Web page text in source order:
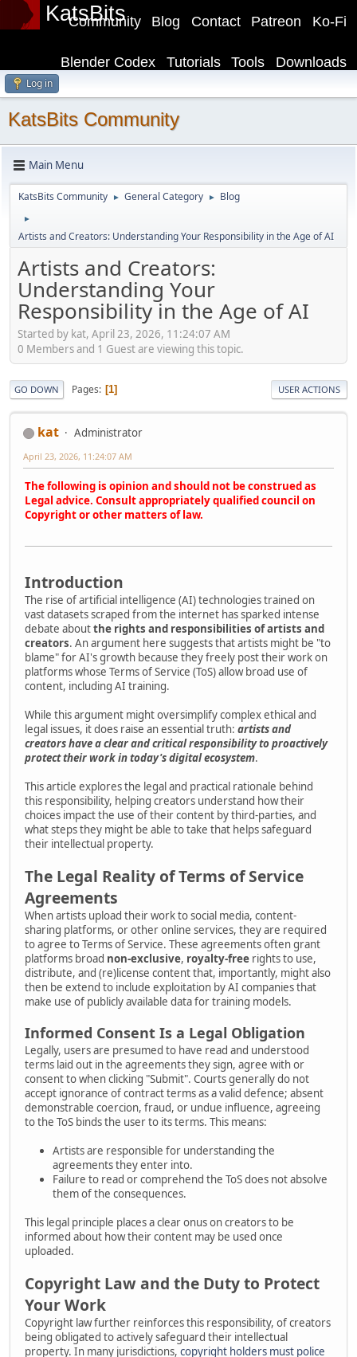
KatsBits Ko-Fi
Patreon
Contact
Blog
Community
Downloads
Tools
Tutorials
Blender Codex
Log in
KatsBits Community
Main Menu
KatsBits Community ► General Category ► Blog
►
Artists and Creators: Understanding Your Responsibility in the Age of AI
Artists and Creators:
Understanding Your
Responsibility in the Age of AI
Started by kat, April 23, 2026, 11:24:07 AM
0 Members and 1 Guest are viewing this topic.
GO DOWN Pages 1 USER ACTIONS
kat Administrator
April 23, 2026, 11:24:07 AM
The following is opinion and should not be construed as
Legal advice. Consult appropriately qualified council on
Copyright or other matters of law.
Introduction
The rise of artificial intelligence (AI) technologies trained on
vast datasets scraped from the internet has sparked intense
debate aboutthe rights and responsibilities of artists and
creators. An argument here suggests that artists might be "to
blame" for AI's growth because they freely post their work on
platforms whose Terms of Service (ToS) allow broad use of
content, including AI training.
While this argument might oversimplify complex ethical and
legal issues, it does raise an essential truth: artists and
creators have a clear and critical responsibility to proactively
protect their work in today's digital ecosystem.
This article explores the legal and practical rationale behind
this responsibility, helping creators understand how their
choices impact the use of their content by third-parties, and
what steps they might be able to take that helps safeguard
their intellectual property.
The Legal Reality of Terms of Service
Agreements
When artists upload their work to social media, content-
sharing platforms, or other online services, they are required
to agree to Terms of Service. These agreements often grant
platforms broad non-exclusive, royalty-free rights to use,
distribute, and (re)license content that, importantly, might also
then be extend to include exploitation by AI companies that
make use of publicly available data for training models.
Informed Consent Is a Legal Obligation
Legally, users are presumed to have read and understood
terms laid out in the agreements they sign, agree with or
consent to when clicking "Submit". Courts generally do not
accept ignorance of contract terms as a valid defence; absent
demonstrable coercion, fraud, or undue influence, agreeing
to the ToS binds the user to its terms. This means:
Artists are responsible for understanding the
agreements they enter into.
Failure to read or comprehend the ToS does not absolve
them of the consequences.
This legal principle places a clear onus on creators to be
informed about how their content may be used once
uploaded.
Copyright Law and the Duty to Protect
Your Work
Copyright law further reinforces this responsibility, of creators
being obligated to actively safeguard their intellectual
property. In many jurisdictions, copyright holders must police